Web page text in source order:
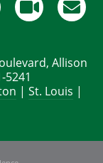
Allison
5241
| St. Louis |